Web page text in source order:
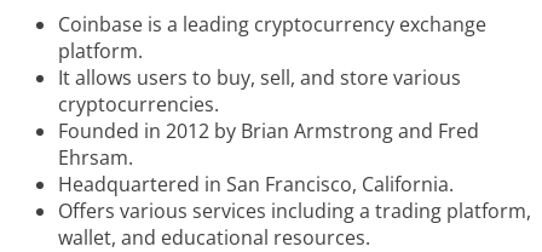
Coinbase is a leading cryptocurrency exchange
platform.
It allows users to buy, sell, and store various
cryptocurrencies.
Founded in 2012 by Brian Armstrong and Fred
Ehrsam.
Headquartered in San Francisco, California.
Offers various services including a trading platform,
wallet, and educational resources.